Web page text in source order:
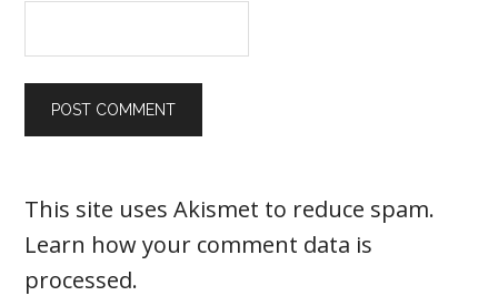
This site uses Akismet to reduce spam.
Learn how your comment data is
processed.